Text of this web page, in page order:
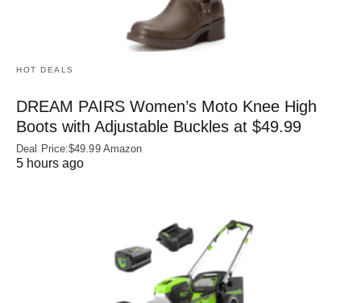
HOT DEALS
DREAM PAIRS Women’s Moto Knee High
Boots with Adjustable Buckles at $49.99
Deal Price:$49.99 Amazon
5 hours ago